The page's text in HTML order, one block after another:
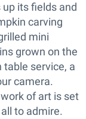
its fields and
carving
mini
grown on the
table service, a
camera.
of art is set
to admire.